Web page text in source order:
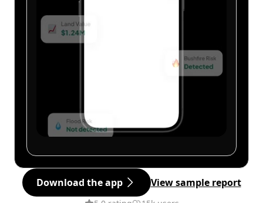
Download the app View sample report